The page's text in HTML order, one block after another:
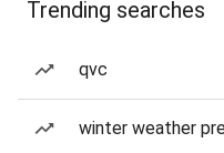
Trending searches
qvc
winter weather